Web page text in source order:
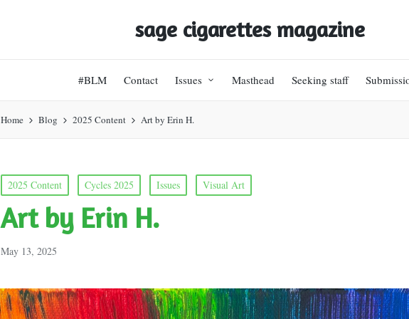
sage cigarettes magazine
#BLM Contact Issues Masthead Seeking staff
Home Blog 2025 Content Art by Erin H.
Posted
in
2025 Content Cycles 2025 Issues Visual Art
Art by Erin H.
May 13, 2025